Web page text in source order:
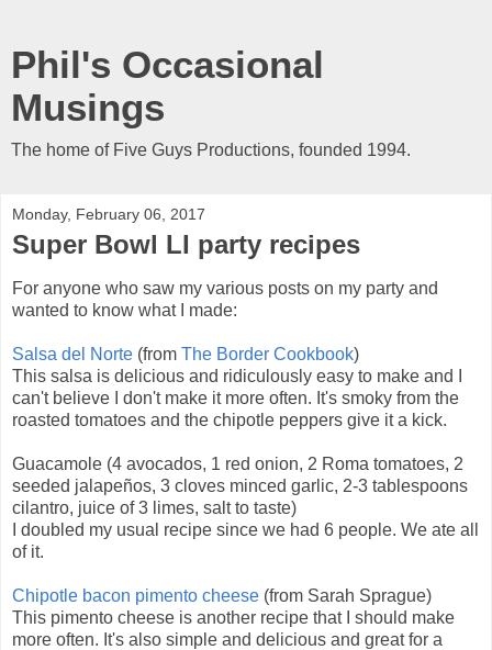
Phil's Occasional
Musings
The home of Five Guys Productions, founded 1994.
Monday, February 06, 2017
Super Bowl LI party recipes
For anyone who saw my various posts on my party and
wanted to know what I made:
Salsa del Norte (from The Border Cookbook)
This salsa is delicious and ridiculously easy to make and I
can't believe I don't make it more often. It's smoky from the
roasted tomatoes and the chipotle peppers give it a kick.
Guacamole (4 avocados, 1 red onion, 2 Roma tomatoes, 2
seeded jalapeños, 3 cloves minced garlic, 2-3 tablespoons
cilantro, juice of 3 limes, salt to taste)
I doubled my usual recipe since we had 6 people. We ate all
of it.
Chipotle bacon pimento cheese (from Sarah Sprague)
This pimento cheese is another recipe that I should make
more often. It's also simple and delicious and great for a